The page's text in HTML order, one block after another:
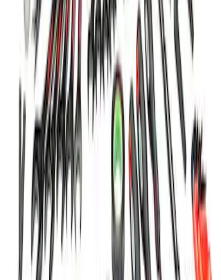
Ford Performance 5.0 Smart Battery
Charger & Maintainer
SKU M10300FP
Ford Performance 122 Piece Tri-Fold
Tool Kit
SKU: MTOOLKIT1